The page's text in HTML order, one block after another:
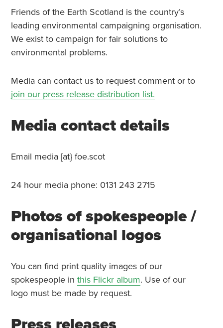
Friends of the Earth Scotland is the country’s
leading environmental campaigning organisation.
We exist to campaign for fair solutions to
environmental problems.
Media can contact us to request comment or to
join our press release distribution list.
Media contact details
Email media [at} foe.scot
24 hour media phone: 0131 243 2715
Photos of spokespeople /
organisational logos
You can find print quality images of our
spokespeople in this Flickr album. Use of our
logo must be made by request.